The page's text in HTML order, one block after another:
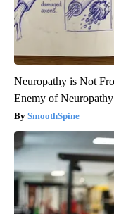
Neuropathy is Not
Enemy of Neuropathy
SmoothSpine